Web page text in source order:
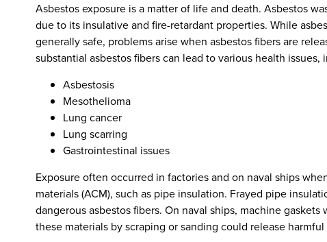
Asbestos exposure is a matter of life and death. Asbestos
due to its insulative and fire-retardant properties. While
generally safe, problems arise when asbestos fibers are
substantial asbestos fibers can lead to various health issues,
Asbestosis
Mesothelioma
Lung cancer
Lung scarring
Gastrointestinal issues
Exposure often occurred in factories and on naval ships
materials (ACM), such as pipe insulation. Frayed pipe
dangerous asbestos fibers. On naval ships, machine
these materials by scraping or sanding could release